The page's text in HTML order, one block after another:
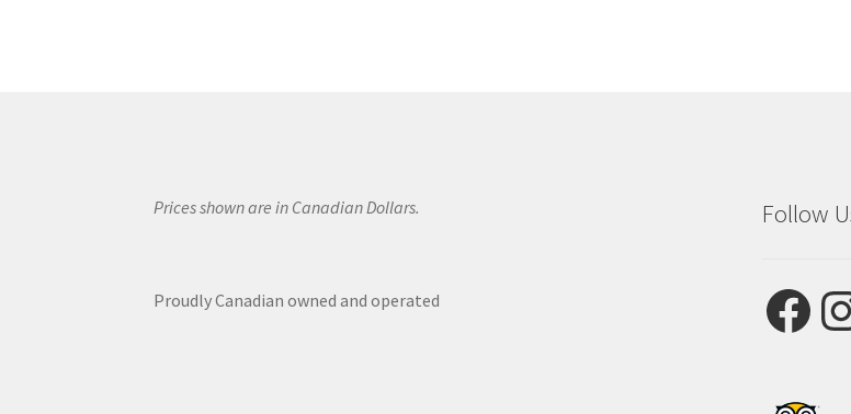
Prices shown are in Canadian Dollars.
Proudly Canadian owned and operated
Follow
Facebook